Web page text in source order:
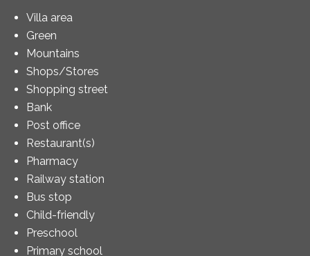
Villa area
Green
Mountains
Shops/Stores
Shopping street
Bank
Post office
Restaurant(s)
Pharmacy
Railway station
Bus stop
Child-friendly
Preschool
Primary school